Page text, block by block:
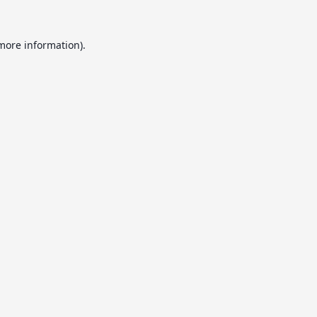
information).